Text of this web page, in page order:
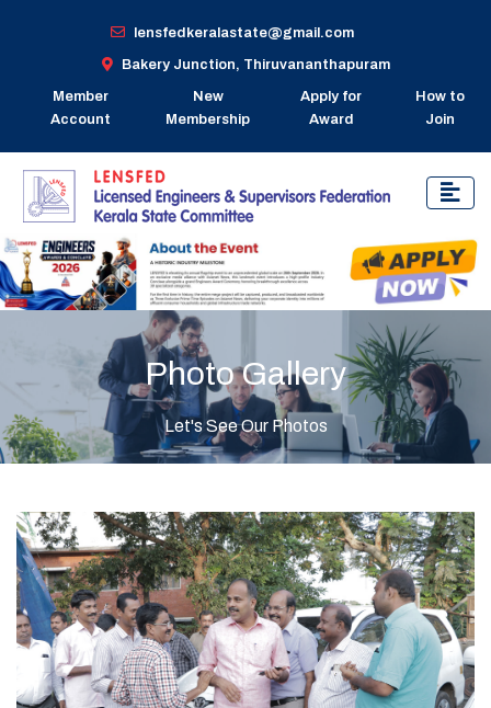
lensfedkeralastate@gmail.com
Bakery Junction, Thiruvananthapuram
Member
Account
New
Membership
Apply for
Award
How to
Join
Photo Gallery
Let's See Our Photos